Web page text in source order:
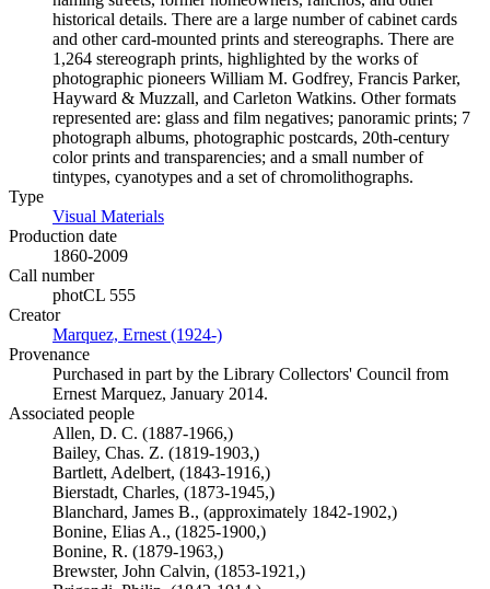
historical details. There are a large number of cabinet cards
and other card-mounted prints and stereographs. There are
1,264 stereograph prints, highlighted by the works of
photographic pioneers William M. Godfrey, Francis Parker,
Hayward & Muzzall, and Carleton Watkins. Other formats
represented are: glass and film negatives; panoramic prints; 7
photograph albums, photographic postcards, 20th-century
color prints and transparencies; and a small number of
tintypes, cyanotypes and a set of chromolithographs.
Type
Visual Materials
Production date
1860-2009
Call number
photCL 555
Creator
Marquez, Ernest (1924-)
Provenance
Purchased in part by the Library Collectors' Council from
Ernest Marquez, January 2014.
Associated people
Allen, D. C. (1887-1966,)
Bailey, Chas. Z. (1819-1903,)
Bartlett, Adelbert, (1843-1916,)
Bierstadt, Charles, (1873-1945,)
Blanchard, James B., (approximately 1842-1902,)
Bonine, Elias A., (1825-1900,)
Bonine, R. (1879-1963,)
Brewster, John Calvin, (1853-1921,)